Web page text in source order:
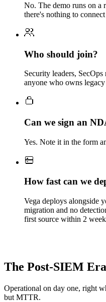
No. The demo runs on a
there's nothing to
Who should join?
Security leaders, SecOps
anyone who owns
Can we sign an
Yes. Note it in the form
How fast can we
Vega deploys alongside
migration and no
first source within 2
The Post-SIEM
Operational on day one, right
but MTTR.